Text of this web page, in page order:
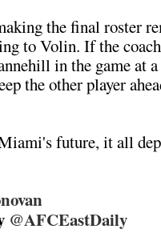
the final roster
to Volin. If the
in the game at
the other player
future, it all
@AFCEastDaily